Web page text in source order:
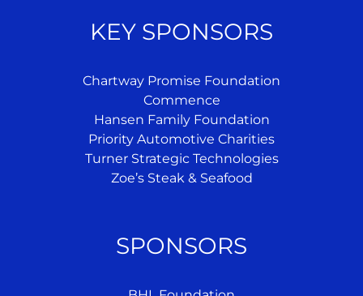
KEY SPONSORS
Chartway Promise Foundation
Commence
Hansen Family Foundation
Priority Automotive Charities
Turner Strategic Technologies
Zoe’s Steak & Seafood
SPONSORS